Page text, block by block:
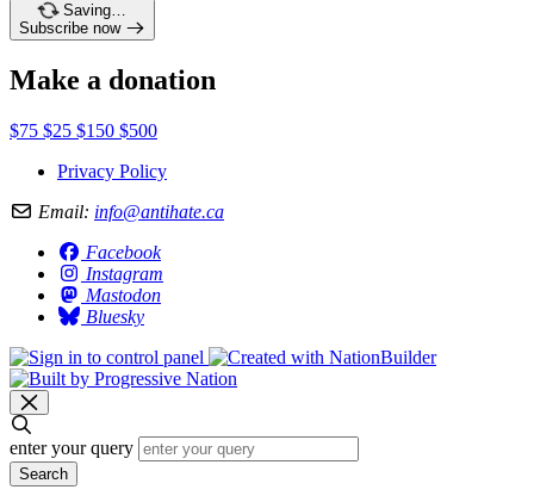
Saving…
Subscribe now
Make a donation
$75 $25 $150 $500
Privacy Policy
Email: info@antihate.ca
Facebook
Instagram
Mastodon
Bluesky
enter your query
Search